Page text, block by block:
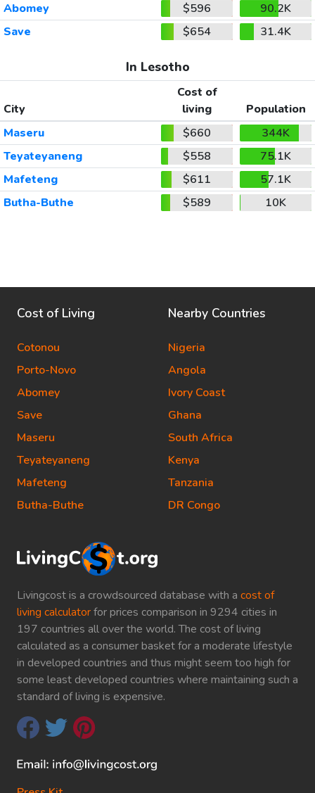
Abomey
$596
90.2K
Save
$654 31.4K
In Lesotho
City
Cost of
living
Population
Maseru
$660
344K
Teyateyaneng
$558
75.1K
Mafeteng
$611
57.1K
Butha-Buthe
$589 10K
Livingcost is a crowdsourced database with a cost of
living calculatorfor prices comparison in 9294 cities in
197 countries all over the world. The cost of living
calculated as a consumer basket for a moderate lifestyle
in developed countries and thus might seem too high for
some least developed countries where maintaining such a
standard of living is expensive.
Cost of Living
Cotonou
Porto-Novo
Abomey
Save
Maseru
Teyateyaneng
Mafeteng
Butha-Buthe
Nearby Countries
Nigeria
Angola
Ivory Coast
Ghana
South Africa
Kenya
Tanzania
DR Congo